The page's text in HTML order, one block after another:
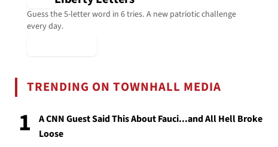
Guess the 5-letter word in 6 tries. A new patriotic challenge
every day.
TRENDING ON TOWNHALL MEDIA
1
A CNN Guest Said This About Fauci...and All Hell Broke
Loose